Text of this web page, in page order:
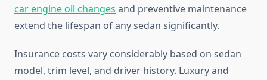
car engine oil changes and preventive maintenance
extend the lifespan of any sedan significantly.
Insurance costs vary considerably based on sedan
model, trim level, and driver history. Luxury and